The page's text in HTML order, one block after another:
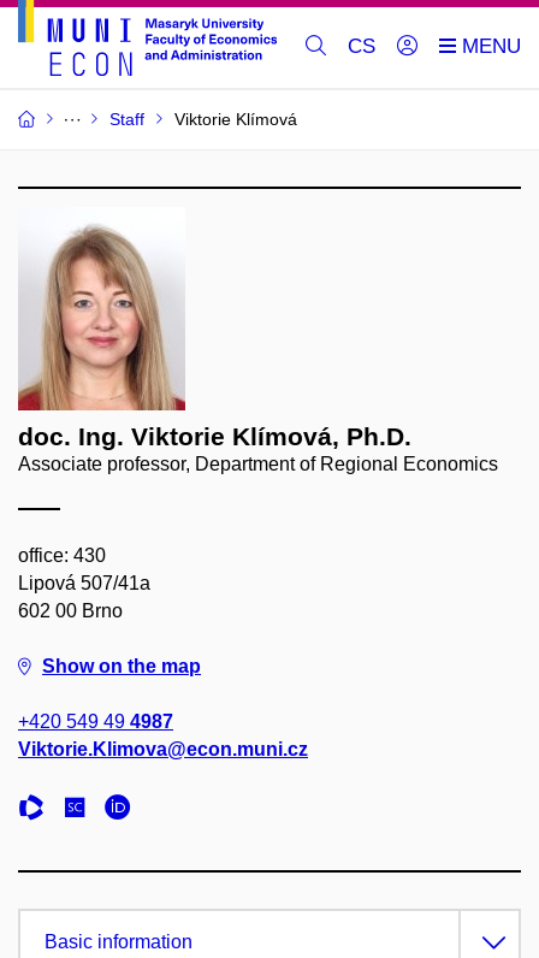
CS
Staff Viktorie Klímová
doc. Ing. Viktorie Klímová, Ph.D.
Associate professor, Department of Regional Economics
office: 430
Lipová 507/41a
602 00 Brno
Show on the map
+420 549 49 4987
Viktorie.Klimova@econ.muni.cz
Basic information